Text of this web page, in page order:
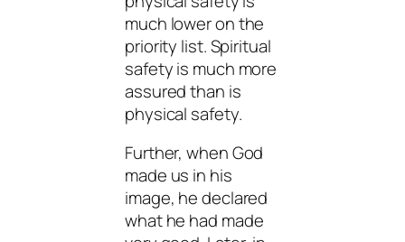
much lower on the
priority list. Spiritual
safety is much more
assured than is
physical safety.
Further, when God
made us in his
image, he declared
what he had made